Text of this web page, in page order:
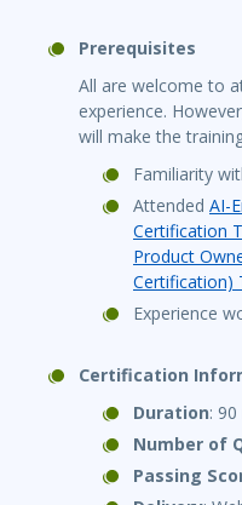
Prerequisites
All are welcome to
experience.
will make the
Familiarity
Attended AI-
Certification
Product
Certification)
Experience
Certification
Duration:
Number of
Passing